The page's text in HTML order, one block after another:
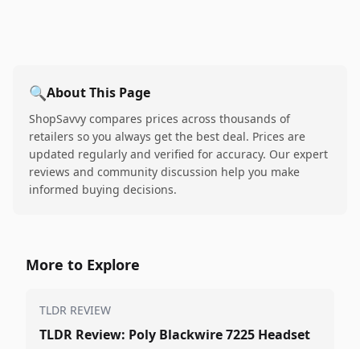
🔍About This Page
ShopSavvy compares prices across thousands of
retailers so you always get the best deal. Prices are
updated regularly and verified for accuracy. Our expert
reviews and community discussion help you make
informed buying decisions.
More to Explore
TLDR REVIEW
TLDR Review: Poly Blackwire 7225 Headset